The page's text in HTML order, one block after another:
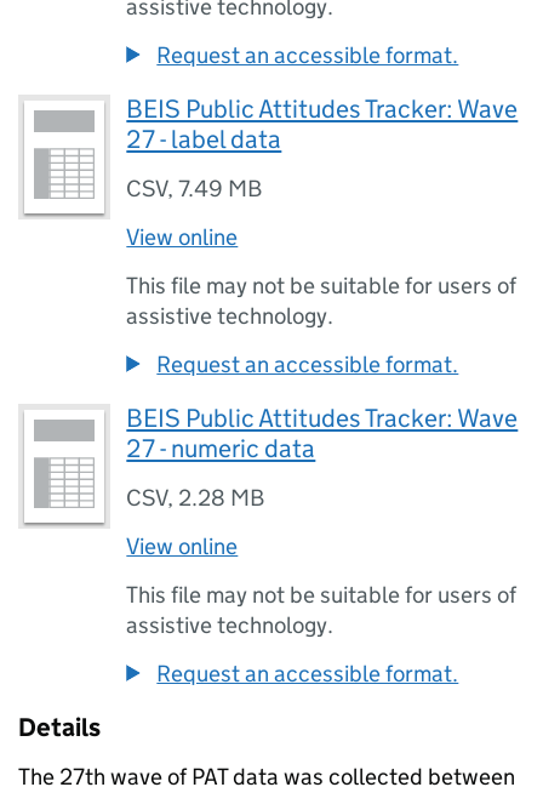
assistive technology.
Request an accessible format.
BEIS Public Attitudes Tracker: Wave
27 - label data
CSV,7.49 MB
View online
This file may not be suitable for users of
assistive technology.
Request an accessible format.
BEIS Public Attitudes Tracker: Wave
27 - numeric data
CSV, 2.28 MB
View online
This file may not be suitable for users of
assistive technology.
Request an accessible format.
Details
The 27th wave ofPATdata was collected between